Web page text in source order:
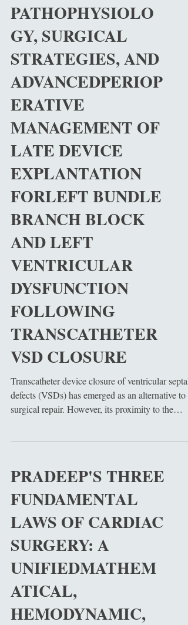
PATHOPHYSIOLO
GY, SURGICAL
STRATEGIES, AND
ADVANCEDPERIOP
ERATIVE
MANAGEMENT OF
LATE DEVICE
EXPLANTATION
FORLEFT BUNDLE
BRANCH BLOCK
AND LEFT
VENTRICULAR
DYSFUNCTION
FOLLOWING
TRANSCATHETER
VSD CLOSURE
Transcatheter device closure of ventricular septal
defects (VSDs) has emerged as an alternative to
surgical repair. However, its proximity to the
Branch Block (LBBB) and subsequent Left
Ventricular (LV) dysfunction following
perimembranous VSD device deployment. We
examine the biophysical pathway
PRADEEP'S THREE
FUNDAMENTAL
LAWS OF CARDIAC
SURGERY: A
UNIFIEDMATHEM
ATICAL,
HEMODYNAMIC,